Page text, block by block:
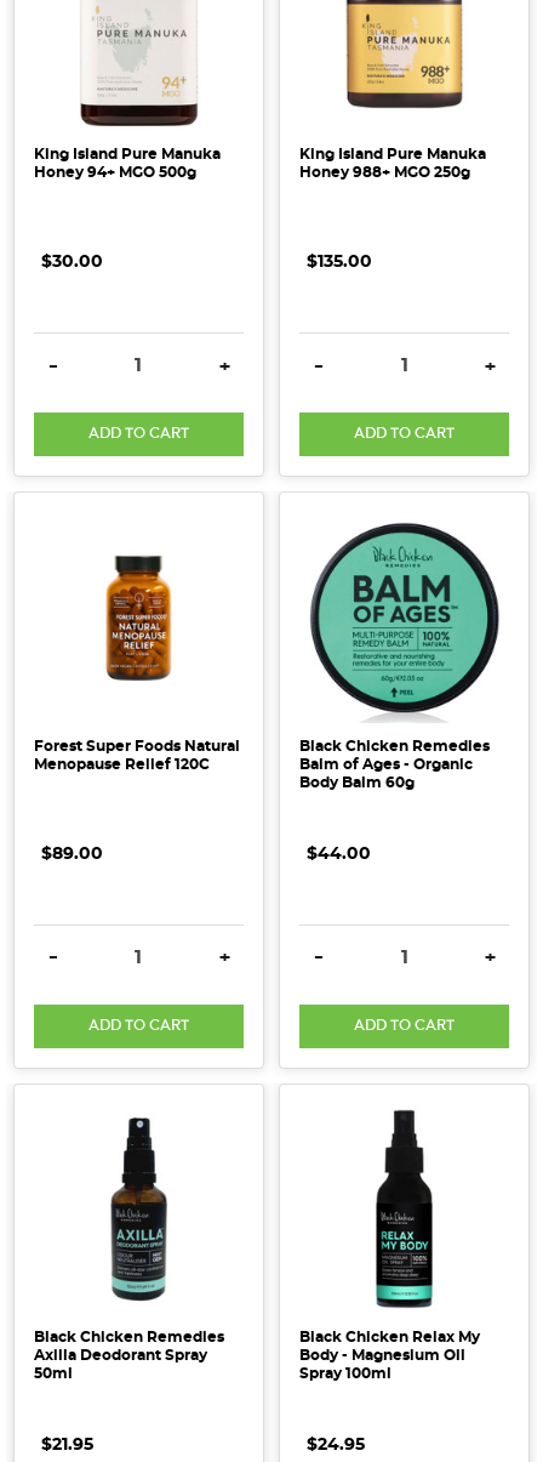
King Island Pure Manuka
Honey 94+ MGO 500g
$30.00
DECREASE QUANTITY:
- INCREASE QUANTITY:
+
ADD TO CART
King Island Pure Manuka
Honey 988+ MGO 250g
$135.00
DECREASE QUANTITY:
- +
ADD TO CART
Forest Super Foods Natural
Menopause Relief 120C
$89.00
DECREASE QUANTITY:
- INCREASE QUANTITY:
+
ADD TO CART
Black Chicken Remedies
Balm of Ages - Organic
Body Balm 60g
$44.00
DECREASE QUANTITY:
- +
ADD TO CART
Black Chicken Remedies
Axilla Deodorant Spray
50ml
$21.95
Black Chicken Relax My
Body - Magnesium Oil
Spray 100ml
$24.95